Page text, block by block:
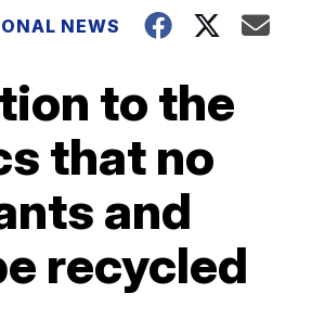
NEWS
to the
that no
and
recycled